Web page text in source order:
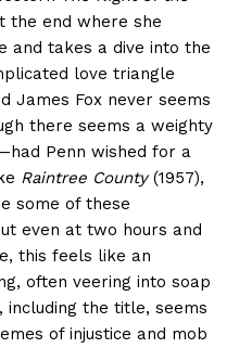
the end where she
and takes a dive into the
love triangle
James Fox never seems
there seems a weighty
Penn wished for a
Raintree County(1957),
some of these
even at two hours and
this feels like an
often veering into soap
the title, seems
of injustice and mob